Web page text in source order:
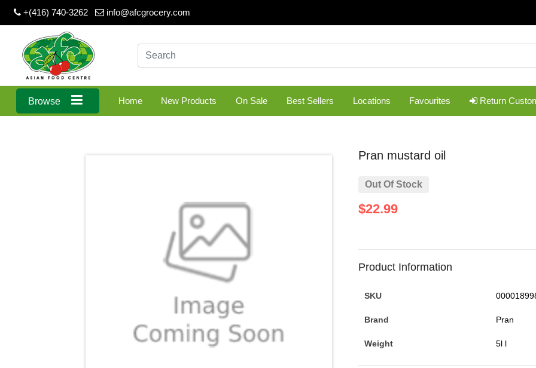
+(416) 740-3262 info@afcgrocery.com
Browse Home New Products On Sale Best Sellers Locations Favourites Return
pran mustard oil
Out Of Stock
$22.99
Product Information
SKU
Brand Pran
Weight 5l l